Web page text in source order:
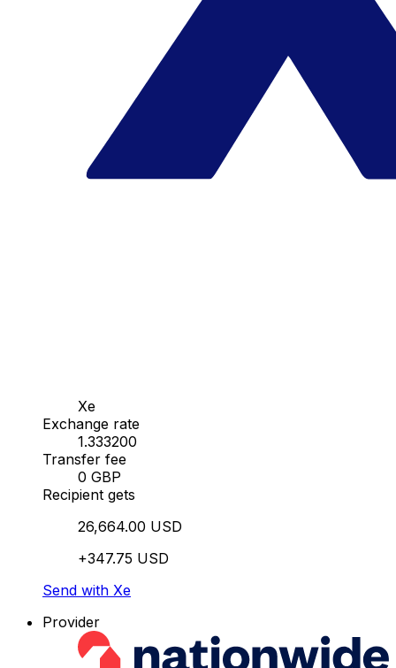
Xe
Exchange rate
1.333200
Transfer fee
0 GBP
Recipient gets
26,664.00 USD
+347.75 USD
Send with Xe
Provider